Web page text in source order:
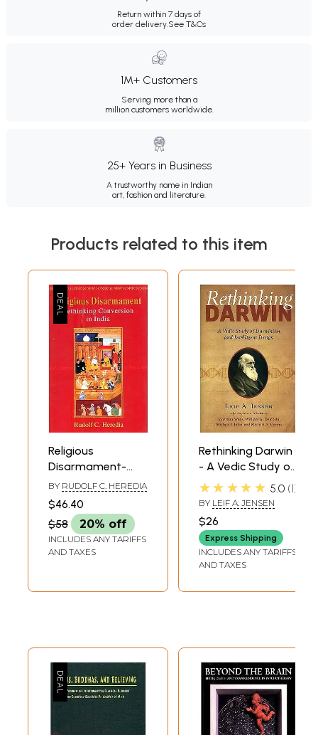
Return within 7 days of
order delivery.See T&Cs
1M+ Customers
Serving more than a
million customers worldwide.
25+ Years in Business
A trustworthy name in Indian
art, fashion and literature.
Products related to this item
Religious
Disarmament-
Rethinking
Conversion in India
BY RUDOLF C. HEREDIA
$46.40
$58
20% off
INCLUDES ANY TARIFFS
AND TAXES
Rethinking Darwin
- A Vedic Study of
Darwinism and
Intelligent Design
★★★★★ 5.0 1
BY LEIF A. JENSEN
$26
Express Shipping
INCLUDES ANY TARIFFS
AND TAXES